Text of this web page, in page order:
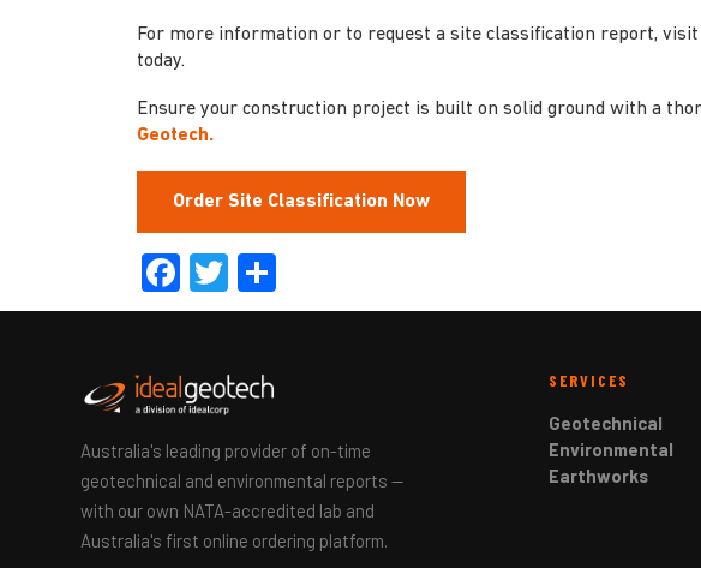
For more information or to request a site classification report,
today.
Ensure your construction project is built on solid ground with a
Geotech.
Order Site Classification Now
Facebook
Twitter
Australia's leading provider of on-time
geotechnical and environmental reports —
with our own NATA-accredited lab and
Australia's first online ordering platform.
SERVICES
Geotechnical
Environmental
Earthworks